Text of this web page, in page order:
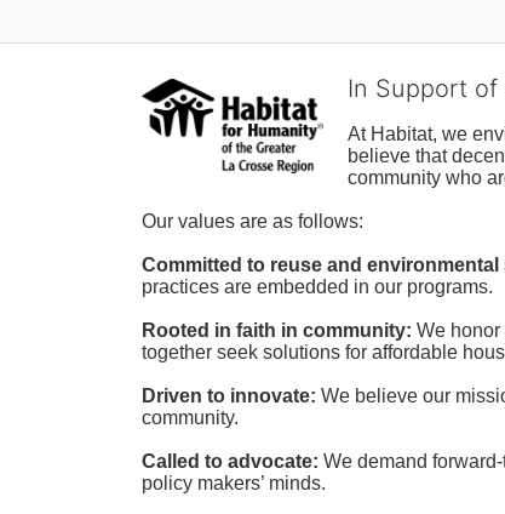
In Support
At Habitat, we
believe that
community who
Our values are as follows:
Committed to reuse and
practices are embedded in our programs.
Rooted in faith in community: We honor
together seek solutions for affordable
Driven to innovate: We believe our
community.
Called to advocate: We demand
policy makers’ minds.